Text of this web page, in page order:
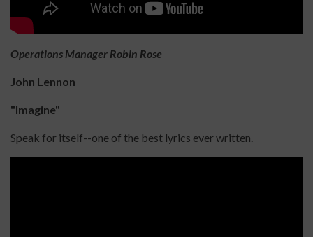
Operations Manager Robin Rose
John Lennon
"Imagine"
Speak for itself--one of the best lyrics ever written.